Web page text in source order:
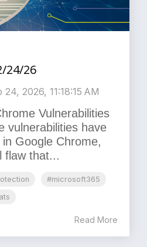
24/26
24, 2026, 11:18:15 AM
Vulnerabilities
vulnerabilities have
Google Chrome,
flaw that...
#microsoft365
Read More